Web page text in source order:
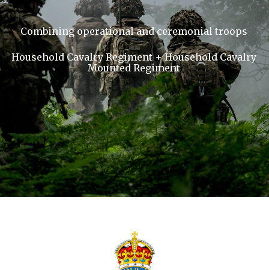
Combining operational and ceremonial troops
Household Cavalry Regiment + Household Cavalry
Mounted Regiment